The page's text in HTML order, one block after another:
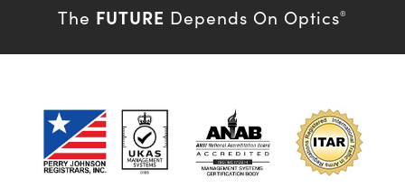
The FUTURE Depends On Optics®